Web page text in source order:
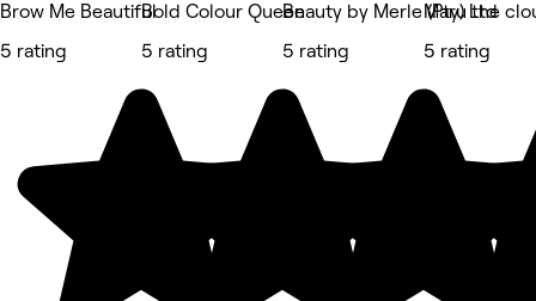
Brow Me Beautiful
5 rating
Bold Colour Queen
5 rating
Beauty by Merle (Pty) Ltd
5 rating
Maru the
5 rating